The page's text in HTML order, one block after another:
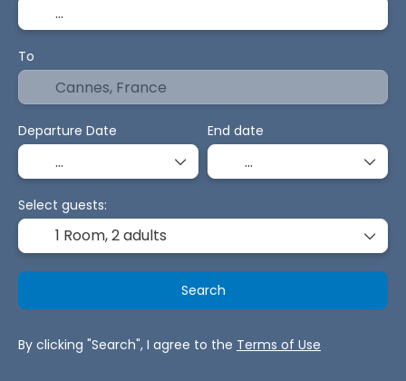
To
Departure Date End date
Select guests:
1 Room,2 adults
Search
By clicking "Search", I agree to the Terms of Use